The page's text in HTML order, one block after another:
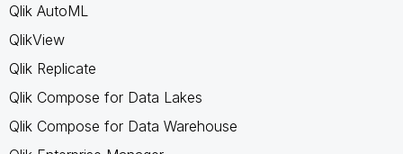
Qlik AutoML
QlikView
Qlik Replicate
Qlik Compose for Data Lakes
Qlik Compose for Data Warehouse